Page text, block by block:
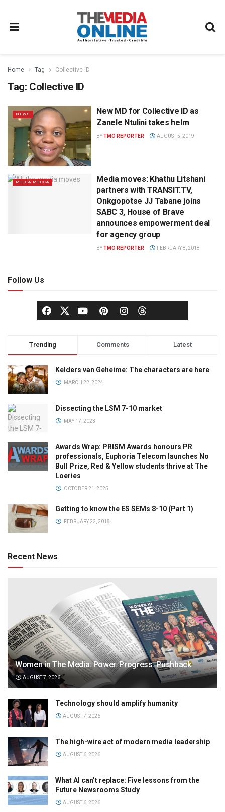
Home Tag Collective ID
Tag: Collective ID
NEWS
New MD for Collective ID as
Zanele Ntulini takes helm
BYTMO REPORTER AUGUST 5, 2019
MEDIA MECCA
Media moves: Khathu Litshani
partners with TRANSIT.TV,
Onkgopotse JJ Tabane joins
SABC 3, House of Brave
announces empowerment deal
for agency group
BYTMO REPORTER FEBRUARY 8, 2018
Follow Us
Trending Comments Latest
Kelders van Geheime: The characters are here
MARCH 22, 2024
Dissecting the LSM 7-10 market
MAY 17, 2023
Awards Wrap: PRISM Awards honours PR
professionals, Euphoria Telecom launches No
Bull Prize, Red & Yellow students thrive at The
Loeries
OCTOBER 21, 2025
Getting to know the ES SEMs 8-10 (Part 1)
FEBRUARY 22, 2018
Recent News
Women in The Media: Power. Progress. Pushback
AUGUST 7, 2026
Technology should amplify humanity
AUGUST 7, 2026
The high-wire act of modern media leadership
AUGUST 6, 2026
What AI can’t replace: Five lessons from the
Future Newsrooms Study
AUGUST 6, 2026